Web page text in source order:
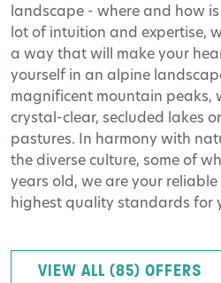
landscape - where and how
lot of intuition and expertise,
a way that will make your
yourself in an alpine
magnificent mountain peaks,
crystal-clear, secluded lakes
pastures. In harmony with
the diverse culture, some of
years old, we are your
highest quality standards for
VIEW ALL (85) OFFERS